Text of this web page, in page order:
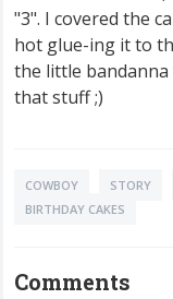
"3". I covered the
hot glue-ing it to
the little bandanna
that stuff ;)
COWBOY STORY
BIRTHDAY CAKES
Comments